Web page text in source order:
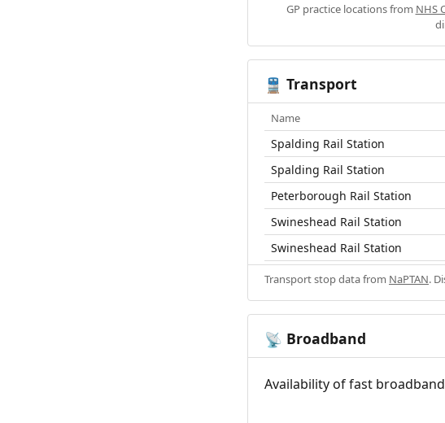
GP practice locations from NHS
🚆 Transport
Name
Spalding Rail Station
Spalding Rail Station
Peterborough Rail Station
Swineshead Rail Station
Swineshead Rail Station
Transport stop data from NaPTAN.
📡 Broadband
Availability of fast broadband